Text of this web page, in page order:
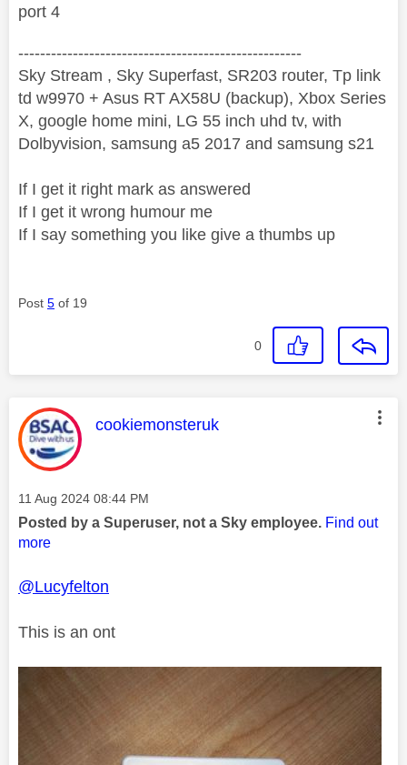
port 4
----------------------------------------------------
Sky Stream , Sky Superfast, SR203 router, Tp link
td w9970 + Asus RT AX58U (backup), Xbox Series
X, google home mini, LG 55 inch uhd tv, with
Dolbyvision, samsung a5 2017 and samsung s21
If I get it right mark as answered
If I get it wrong humour me
If I say something you like give a thumbs up
Post 5 of 19
0
This message was authored by:
cookiemonsteruk
Message posted on
‎11 Aug 2024 08:44 PM
Posted by a Superuser, not a Sky employee. Find out
more
@Lucyfelton
This is an ont